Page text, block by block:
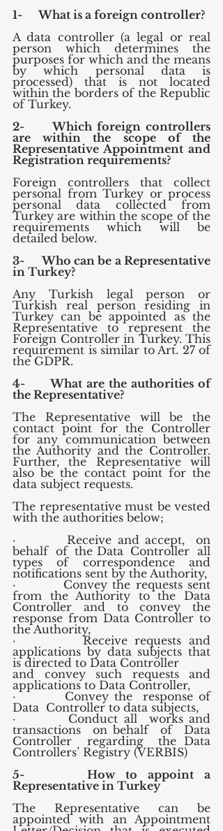
1-      What is a foreign controller?
A data controller (a legal or real
person which determines the
purposes for which and the means
by which personal data is
processed) that is not located
within the borders of the Republic
of Turkey.
2-      Which foreign controllers
are within the scope of the
Representative Appointment and
Registration requirements?
Foreign controllers that collect
personal from Turkey or process
personal data collected from
Turkey are within the scope of the
requirements which will be
detailed below.
3-      Who can be a Representative
in Turkey?
Any Turkish legal person or
Turkish real person residing in
Turkey can be appointed as the
Representative to represent the
Foreign Controller in Turkey. This
requirement is similar to Art. 27 of
the GDPR.
4-      What are the authorities of
the Representative?
The Representative will be the
contact point for the Controller
for any communication between
the Authority and the Controller.
Further, the Representative will
also be the contact point for the
data subject requests.
The representative must be vested
with the authorities below;
·         Receive and accept,  on
behalf  of  the Data  Controller  all
types  of  correspondence  and
notifications sent by the Authority,
·         Convey the requests sent
from the Authority to the Data
Controller and to convey the
response from Data Controller to
the Authority,
·         Receive requests and
applications by data subjects that
is directed to Data Controller
and convey such requests and
applications to Data Controller,
·         Convey the  response of
Data  Controller to data subjects,
·         Conduct all  works and
transactions  on behalf  of  Data
Controller  regarding  the Data
Controllers’ Registry (VERBIS)
5-      How to appoint a
Representative in Turkey
The Representative can be
appointed with an Appointment